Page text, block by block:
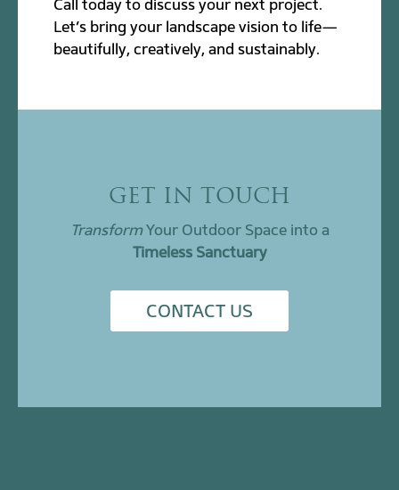
Call today to discuss your next project.
Let’s bring your landscape vision to life—
beautifully, creatively, and sustainably.
GET IN TOUCH
TransformYour Outdoor Space into a
Timeless Sanctuary
CONTACT US